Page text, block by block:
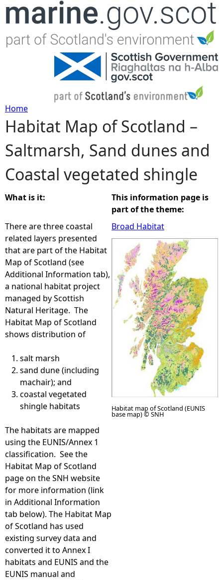
Jump to navigation
Y
o
u
a
r
e
h
e
r
e
Home
Habitat Map of Scotland –
Saltmarsh, Sand dunes and
Coastal vegetated shingle
What is it:
There are three coastal
related layers presented
that are part of the Habitat
Map of Scotland (see
Additional Information tab),
a national habitat project
managed by Scottish
Natural Heritage. The
Habitat Map of Scotland
shows distribution of
salt marsh
sand dune (including
machair); and
coastal vegetated
shingle habitats
The habitats are mapped
using the EUNIS/Annex 1
classification. See the
Habitat Map of Scotland
page on the SNH website
for more information (link
in Additional Information
tab below). The Habitat Map
of Scotland has used
existing survey data and
converted it to Annex I
habitats and EUNIS and the
EUNIS manual and
This information page is
part of the theme:
Broad Habitat
Habitat map of Scotland (EUNIS
base map) © SNH